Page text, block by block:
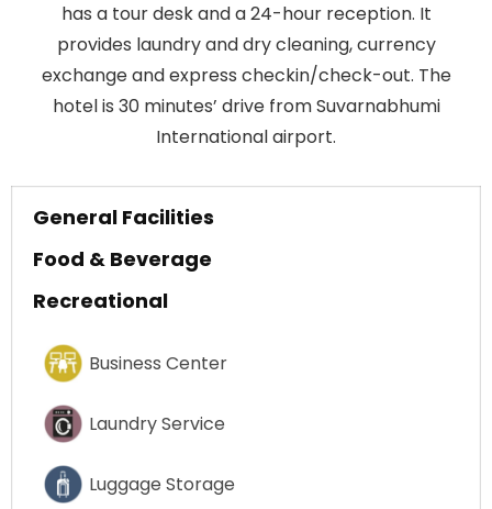
has a tour desk and a 24-hour reception. It
provides laundry and dry cleaning, currency
exchange and express checkin/check-out. The
hotel is 30 minutes’ drive from Suvarnabhumi
International airport.
General Facilities
Food & Beverage
Recreational
Business Center
Laundry Service
Luggage Storage